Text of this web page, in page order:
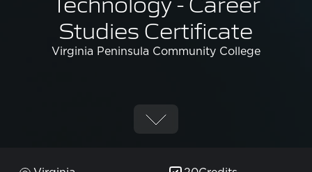
Studies Certificate
Virginia Peninsula Community College